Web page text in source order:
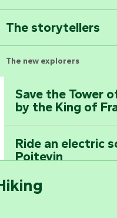
The storytellers
The new explorers
Save the Tower
by the King of
Ride an electric
Poitevin
Dominate the
sauvage.fr